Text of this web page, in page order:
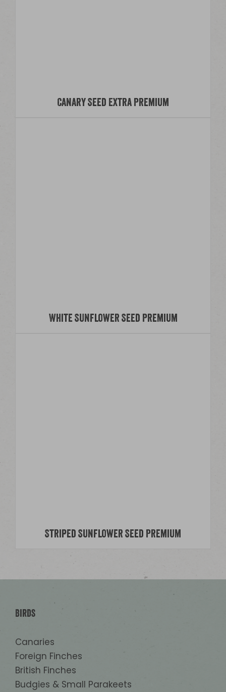
Canary Seed Extra Premium
White Sunflower Seed Premium
Striped Sunflower Seed Premium
Birds
Canaries
Foreign Finches
British Finches
Budgies & Small Parakeets